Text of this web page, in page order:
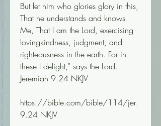
But let him who glories glory in this,
That he understands and knows
Me, That I am the Lord, exercising
lovingkindness, judgment, and
righteousness in the earth. For in
these I delight,” says the Lord.
Jeremiah 9:24 NKJV
https://bible.com/bible/114/jer.
9.24.NKJV